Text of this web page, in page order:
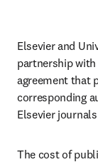
Elsevier and
partnership with
agreement that
corresponding
Elsevier
The cost of